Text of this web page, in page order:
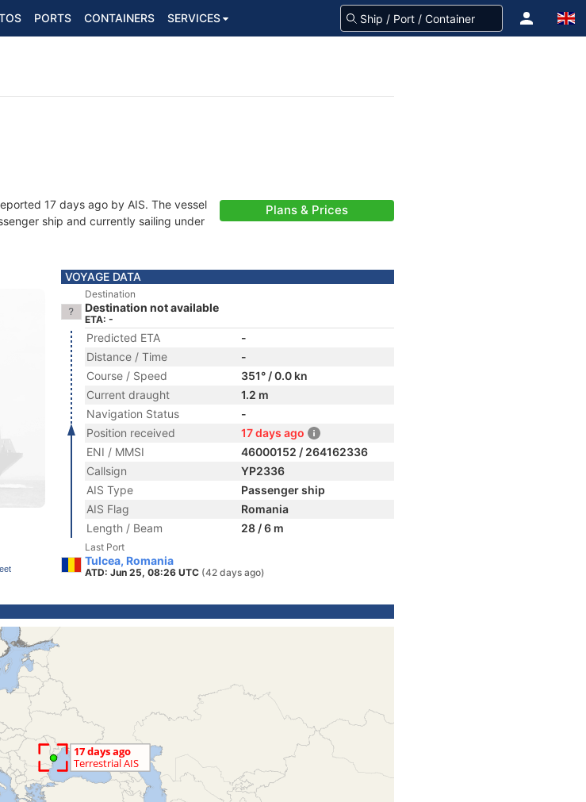
PORTS CONTAINERS SERVICES
17 days ago by AIS. The vessel
ship and currently sailing under
Plans & Prices
VOYAGE DATA
Destination
Destination not available
ETA: -
Predicted ETA
-
Distance / Time
-
Course / Speed
351° / 0.0 kn
Current draught
1.2 m
Navigation Status
-
Position received
17 days ago
ENI / MMSI
46000152 / 264162336
Callsign
YP2336
AIS Type
Passenger ship
AIS Flag
Romania
Length / Beam
28 / 6 m
Last Port
Tulcea, Romania
ATD: Jun 25, 08:26 UTC (42 days ago)